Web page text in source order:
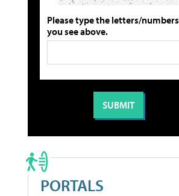
Please type the letters/numbers
you see above.
PORTALS